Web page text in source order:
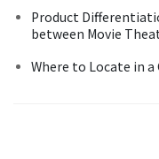
Product
between Movie
Where to Locate in